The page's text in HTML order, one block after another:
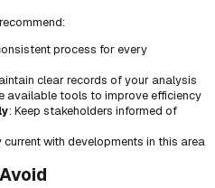
process for every
clear records of your analysis
available tools to improve efficiency
: Keep stakeholders informed of
current with developments in this area